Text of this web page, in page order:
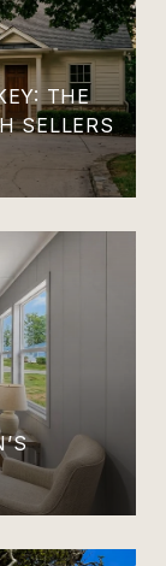
THE
SELLERS